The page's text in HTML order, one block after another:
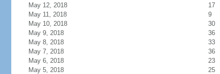
May 12, 2018
17
May 11, 2018
9
May 10, 2018
30
May 9, 2018
36
May 8, 2018
33
May 7, 2018
36
May 6, 2018
23
May 5, 2018
25